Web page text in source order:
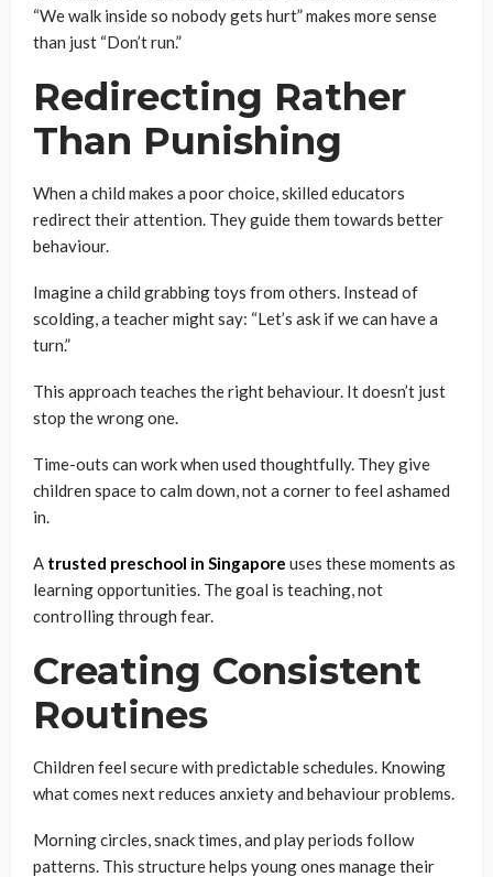
“We walk inside so nobody gets hurt” makes more sense
than just “Don’t run.”
Redirecting Rather
Than Punishing
When a child makes a poor choice, skilled educators
redirect their attention. They guide them towards better
behaviour.
Imagine a child grabbing toys from others. Instead of
scolding, a teacher might say: “Let’s ask if we can have a
turn.”
This approach teaches the right behaviour. It doesn’t just
stop the wrong one.
Time-outs can work when used thoughtfully. They give
children space to calm down, not a corner to feel ashamed
in.
A trusted preschool in Singapore uses these moments as
learning opportunities. The goal is teaching, not
controlling through fear.
Creating Consistent
Routines
Children feel secure with predictable schedules. Knowing
what comes next reduces anxiety and behaviour problems.
Morning circles, snack times, and play periods follow
patterns. This structure helps young ones manage their